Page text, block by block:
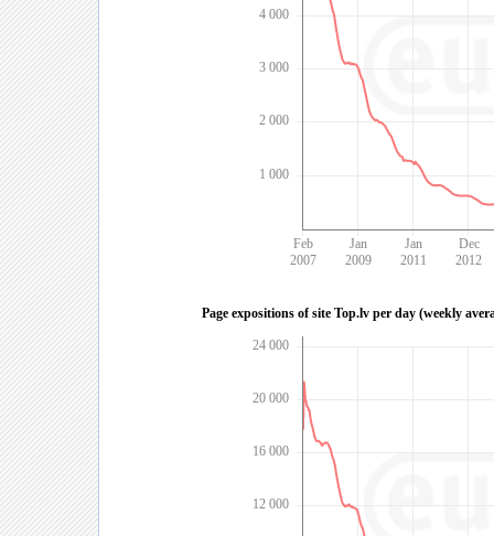
4 000
3 000
2 000
1 000
Feb
2007
Jan
2009
Jan
2011
Dec
2012
Page expositions of site Top.lv per day (weekly
24 000
20 000
16 000
12 000